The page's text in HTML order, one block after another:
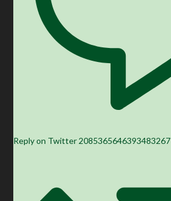
Reply on Twitter 2085365646393483267